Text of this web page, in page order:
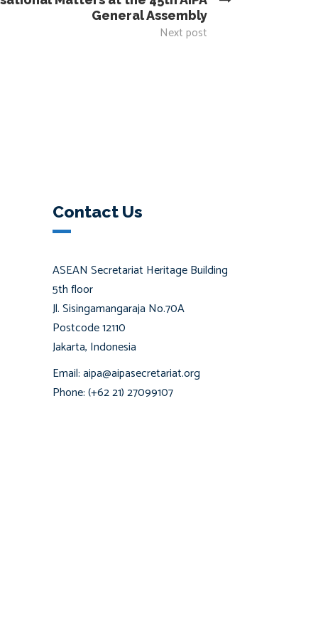
General Assembly
Next post
Contact Us
ASEAN Secretariat Heritage Building
5th floor
Jl. Sisingamangaraja No.70A
Postcode 12110
Jakarta, Indonesia
Email: aipa@aipasecretariat.org
Phone: (+62 21) 27099107